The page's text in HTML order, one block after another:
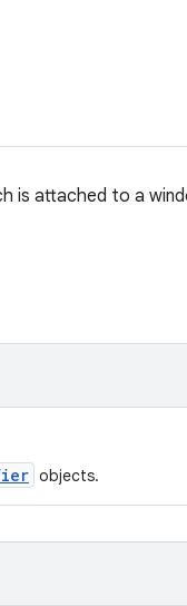
is attached to a
objects.